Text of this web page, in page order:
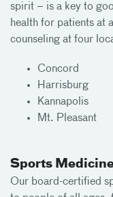
spirit – is a key to
health for patients at
counseling at four
Concord
Harrisburg
Kannapolis
Mt. Pleasant
Sports
Our board-certified